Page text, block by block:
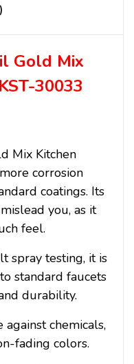
Gold Mix
30033
Mix Kitchen
corrosion
coatings. Its
you, as it
feel.
spray testing, it is
standard faucets
durability.
chemicals,
fading colors.